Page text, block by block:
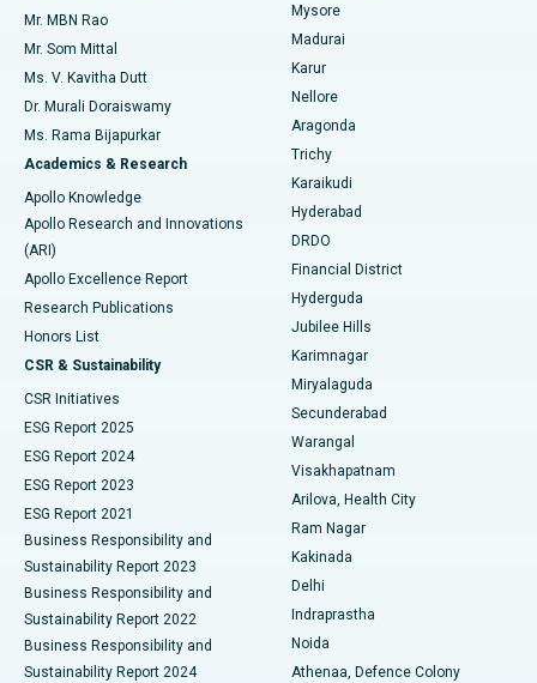
Find Psychologist
Find General Surgeon
Best Hospital in Unit-15, Bhubaneswar
Best Hospital in Seepat Road, Bilaspur
Best Hospital in Ellisbridge, Ahmedabad
Best Hospital in New Delhi
Best Hospital in DRDO, Hyderabad
Best Hospital in G S Road, Guwahati
Best Hospital in Hyderguda, Hyderabad
Best Hospital in Vijay Nagar, Indore
Best Hospital in Suryaraopeta Main Road, Kakinada
Best Hospital in Canal Circular Road, Kolkata
Best Hospital in CBD Belapur, Navi Mumbai
Best Hospital in Panchavati, Nashik
Best Hospital in secunderabad, Hyderabad
Best Hospital in Seshadripuram, Bangalore
Uterine Artery Embolization
Ovarian Cystectomy
Breast Cancer Surgery
Brachytherapy
Colonoscopy
Polypectomy
Deep Brain Stimulation
Peritoneal Dialysis
Kidney Biopsy
Parathyroidectomy
Ceramic Total Knee Replacement
ERCP
Mr. MBN Rao
Mr. Som Mittal
Ms. V. Kavitha Dutt
Dr. Murali Doraiswamy
Ms. Rama Bijapurkar
Academics & Research
Apollo Knowledge
Apollo Research and Innovations
(ARI)
Apollo Excellence Report
Research Publications
Honors List
CSR & Sustainability
CSR Initiatives
ESG Report 2025
ESG Report 2024
ESG Report 2023
ESG Report 2021
Business Responsibility and
Sustainability Report 2023
Business Responsibility and
Sustainability Report 2022
Business Responsibility and
Sustainability Report 2024
Mysore
Madurai
Karur
Nellore
Aragonda
Trichy
Karaikudi
Hyderabad
DRDO
Financial District
Hyderguda
Jubilee Hills
Karimnagar
Miryalaguda
Secunderabad
Warangal
Visakhapatnam
Arilova, Health City
Ram Nagar
Kakinada
Delhi
Indraprastha
Noida
Athenaa, Defence Colony